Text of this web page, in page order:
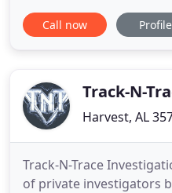
Private Investigators
Alabama and surrounding
Missing Person,
Call now Profile
Track-N-
Harvest, AL
Track-N-Trace
of private investigators